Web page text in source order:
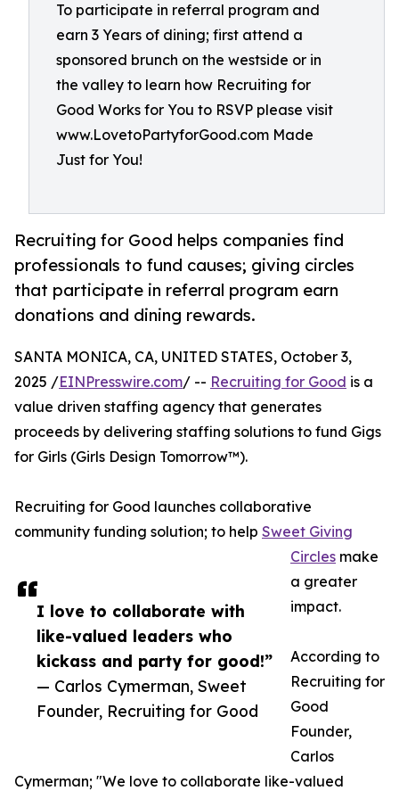
To participate in referral program and
earn 3 Years of dining; first attend a
sponsored brunch on the westside or in
the valley to learn how Recruiting for
Good Works for You to RSVP please visit
www.LovetoPartyforGood.com Made
Just for You!
Recruiting for Good helps companies find
professionals to fund causes; giving circles
that participate in referral program earn
donations and dining rewards.
I love to collaborate with
like-valued leaders who
kickass and party for good!”
— Carlos Cymerman, Sweet
Founder, Recruiting for Good
SANTA MONICA, CA, UNITED STATES, October 3,
2025 /EINPresswire.com/ -- Recruiting for Good is a
value driven staffing agency that generates
proceeds by delivering staffing solutions to fund Gigs
for Girls (Girls Design Tomorrow™).
Recruiting for Good launches collaborative
community funding solution; to help Sweet Giving
Circles make
a greater
impact.
According to
Recruiting for
Good
Founder,
Carlos
Cymerman; "We love to collaborate like-valued